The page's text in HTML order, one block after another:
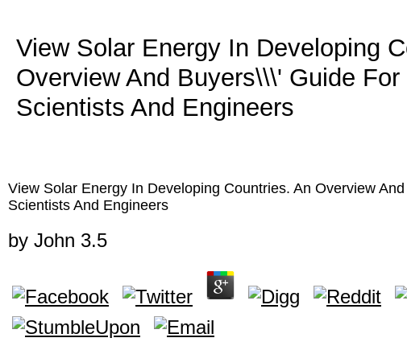
View Solar Energy In Developing
Overview And Buyers\\\' Guide For
Scientists And Engineers
View Solar Energy In Developing Countries. An Overview
Scientists And Engineers
by John 3.5